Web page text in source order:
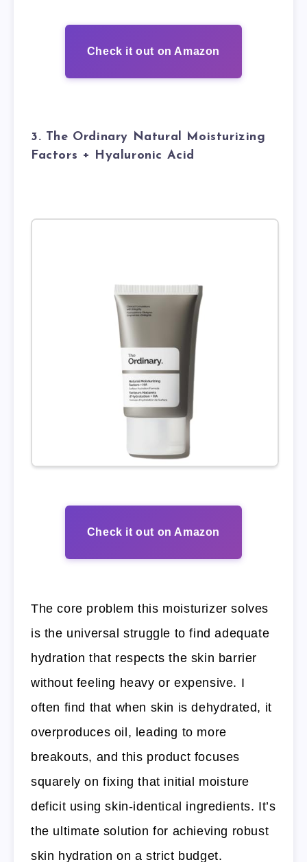
Check it out on Amazon
3. The Ordinary Natural Moisturizing
Factors + Hyaluronic Acid
Check it out on Amazon
The core problem this moisturizer solves
is the universal struggle to find adequate
hydration that respects the skin barrier
without feeling heavy or expensive. I
often find that when skin is dehydrated, it
overproduces oil, leading to more
breakouts, and this product focuses
squarely on fixing that initial moisture
deficit using skin-identical ingredients. It’s
the ultimate solution for achieving robust
skin hydration on a strict budget.